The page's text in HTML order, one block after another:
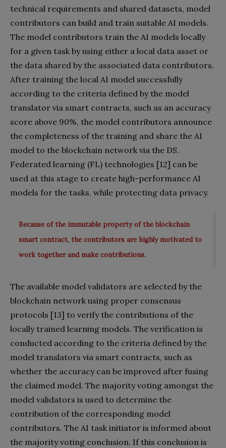
technical requirements and shared datasets, model
contributors can build and train suitable AI models.
The model contributors train the AI models locally
for a given task by using either a local data asset or
the data shared by the associated data contributors.
After training the local AI model successfully
according to the criteria defined by the model
translator via smart contracts, such as an accuracy
score above 90%, the model contributors announce
the completeness of the training and share the AI
model to the blockchain network via the DS.
Federated learning (FL) technologies [12] can be
used at this stage to create high-performance AI
models for the tasks, while protecting data privacy.
Because of the immutable property of the blockchain
smart contract, the contributors are highly motivated to
work together and make contributions.
The available model validators are selected by the
blockchain network using proper consensus
protocols [13] to verify the contributions of the
locally trained learning models. The verification is
conducted according to the criteria defined by the
model translators via smart contracts, such as
whether the accuracy can be improved after fusing
the claimed model. The majority voting amongst the
model validators is used to determine the
contribution of the corresponding model
contributors. The AI task initiator is informed about
the majority voting conclusion. If this conclusion is